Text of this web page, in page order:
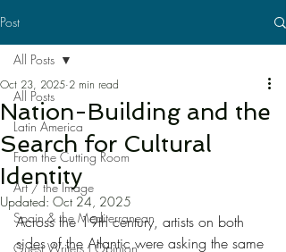
Post
All Posts
Latin America
From the Cutting Room
Art / the Image
Spain & the Mediterranean
Guest Writers | Opinion
All Posts
Nation-Building and the
Search for Cultural
Identity
Oct 23, 2025 2 min read
Updated: Oct 24, 2025
Across the 19th century, artists on both
sides of the Atlantic were asking the same